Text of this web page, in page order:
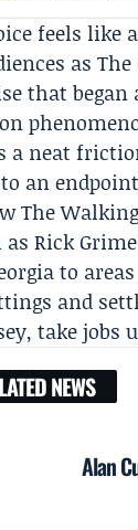
feels like
as
that began
a neat
an
The
as Rick
to
and
take jobs
NEWS
Alan